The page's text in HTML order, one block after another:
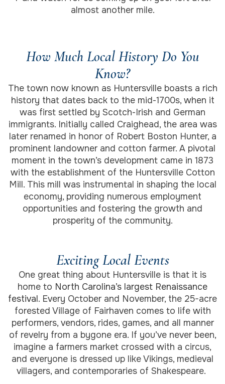
almost another mile.
How Much Local History Do You
Know?
The town now known as Huntersville boasts a rich
history that dates back to the mid-1700s, when it
was first settled by Scotch-Irish and German
immigrants. Initially called Craighead, the area was
later renamed in honor of Robert Boston Hunter, a
prominent landowner and cotton farmer. A pivotal
moment in the town’s development came in 1873
with the establishment of the Huntersville Cotton
Mill. This mill was instrumental in shaping the local
economy, providing numerous employment
opportunities and fostering the growth and
prosperity of the community.
Exciting Local Events
One great thing about Huntersville is that it is
home to North Carolina’s largest Renaissance
festival. Every October and November, the 25-acre
forested Village of Fairhaven comes to life with
performers, vendors, rides, games, and all manner
of revelry from a bygone era. If you’ve never been,
imagine a farmers market crossed with a circus,
and everyone is dressed up like Vikings, medieval
villagers, and contemporaries of Shakespeare.